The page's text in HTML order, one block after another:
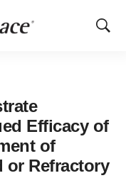
Show
Efficacy of
of
or Refractory